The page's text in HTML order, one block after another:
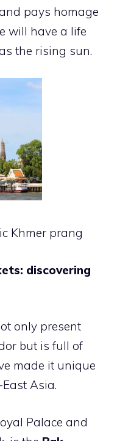
pays homage
will have a life
the rising sun.
Khmer prang
discovering
only present
but is full of
made it unique
Asia.
Palace and